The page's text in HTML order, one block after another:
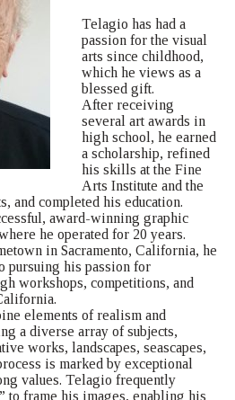
Telagio has had a
passion for the visual
arts since childhood,
which he views as a
blessed gift.
After receiving
several art awards in
high school, he earned
a scholarship, refined
his skills at the Fine
Arts Institute and the
and completed his education.
award-winning graphic
he operated for 20 years.
in Sacramento, California, he
pursuing his passion for
workshops, competitions, and
elements of realism and
a diverse array of subjects,
works, landscapes, seascapes,
is marked by exceptional
values. Telagio frequently
to frame his images, enabling his